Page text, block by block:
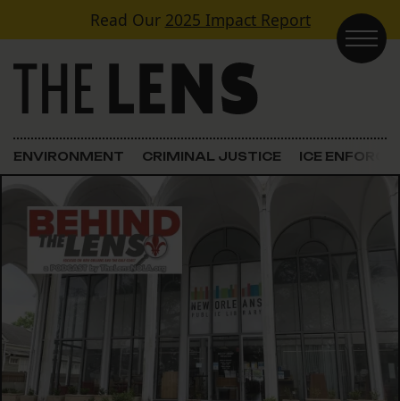
Skip to contentRead Our 2025 Impact Report
Main Navigation
ENVIRONMENT CRIMINAL JUSTICE ICE